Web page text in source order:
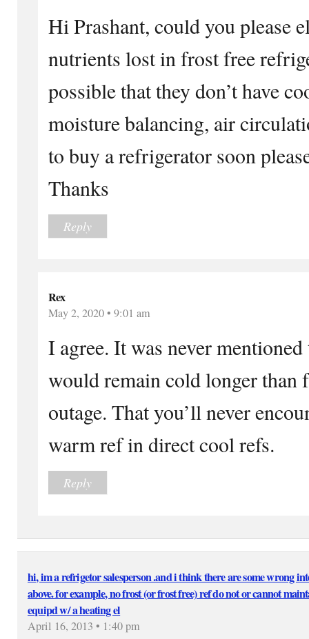
Hi Prashant, could you please
nutrients lost in frost free
possible that they don’t have
moisture balancing, air
to buy a refrigerator soon
Thanks
Reply
Rex
May 2, 2020 • 9:01 am
I agree. It was never
would remain cold longer than
outage. That you’ll never
warm ref in direct cool refs.
Reply
hi, im a refrigetor salesperson .and i think there are some wrong
above. for example, no frost (or frost free) ref do not or cannot
equipd w/ a heating el
April 16, 2013 • 1:40 pm